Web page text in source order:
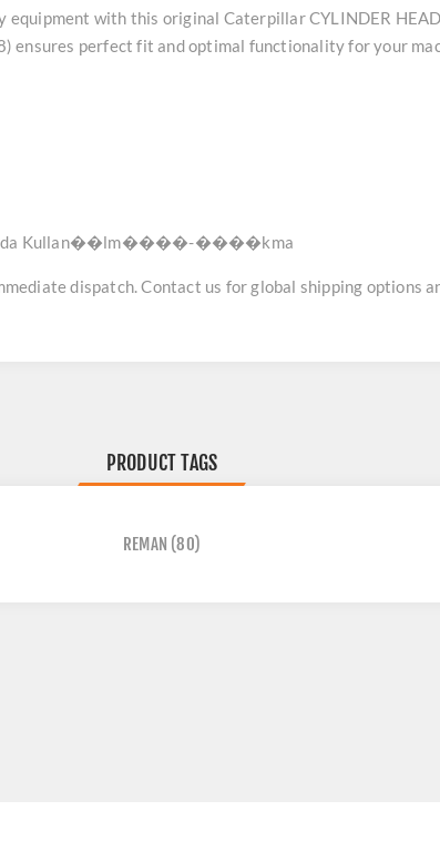
equipment with this original Caterpillar CYLINDER
ensures perfect fit and optimal functionality for your
Kullan��lm����-����kma
dispatch. Contact us for global shipping options
PRODUCT TAGS
REMAN (80)